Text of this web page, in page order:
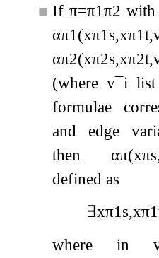
■ Ifπ=π1π2 with
απ1 (xπ1 s,xπ1t,
απ2(xπ2s,xπ2t,
(wherev¯i
formulae
and edge
then απ(xπs,
defined as
∃xπ1 s,xπ1
where in